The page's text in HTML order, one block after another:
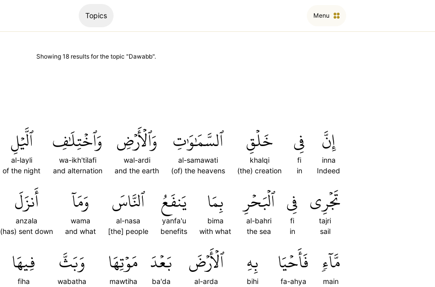
Topics Menu
Showing 18 resultsfor the topic "Dawabb".
إِنَّ
inna
Indeed
فِي
fi
in
خَلۡقِ
khalqi
(the) creation
ٱلسَّمَٰوَٰتِ
al-samawati
(of) the heavens
وَٱلۡأَرۡضِ
wal-ardi
and the earth
وَٱخۡتِلَٰفِ
wa-ikh'tilafi
and alternation
ٱلَّيۡلِ
al-layli
of the night
تَجۡرِي
tajri
sail
فِي
fi
in
ٱلۡبَحۡرِ
al-bahri
the sea
بِمَا
bima
with what
يَنفَعُ
yanfa'u
benefits
ٱلنَّاسَ
al-nasa
[the] people
وَمَآ
wama
and what
أَنزَلَ
anzala
(has) sent down
مَّآءٖ
main
فَأَحۡيَا
fa-ahya
بِهِ
bihi
ٱلۡأَرۡضَ
al-arda
بَعۡدَ
ba'da
مَوۡتِهَا
mawtiha
وَبَثَّ
wabatha
فِيهَا
fiha